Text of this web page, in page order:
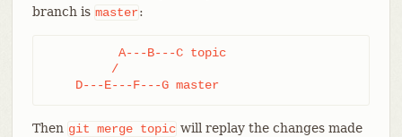
branch is master:
          A---B---C topic
         /
    D---E---F---G master
Then git merge topic will replay the changes made